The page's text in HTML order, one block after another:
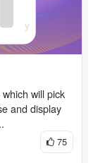
will pick
and display
75